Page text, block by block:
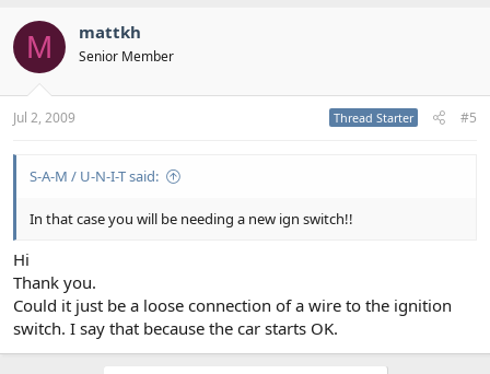
M mattkh
Senior Member
Jul 2, 2009 Thread Starter #5
S-A-M / U-N-I-T said:
In that case you will be needing a new ign switch!!
Hi
Thank you.
Could it just be a loose connection of a wire to the ignition
switch. I say that because the car starts OK.